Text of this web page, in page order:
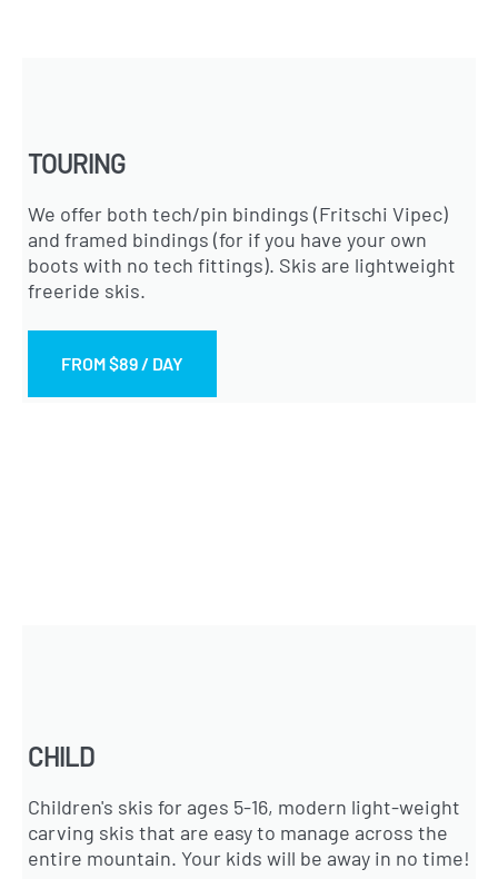
TOURING
We offer both tech/pin bindings (Fritschi Vipec)
and framed bindings (for if you have your own
boots with no tech fittings). Skis are lightweight
freeride skis.
FROM $89 / DAY
CHILD
Children's skis for ages 5-16, modern light-weight
carving skis that are easy to manage across the
entire mountain. Your kids will be away in no time!